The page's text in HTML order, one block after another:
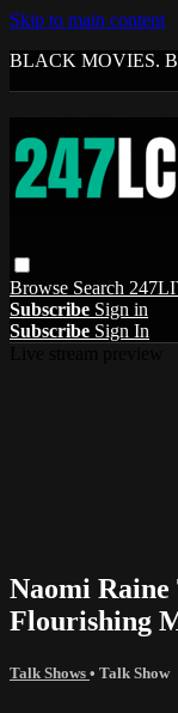
Skip to main content
BLACK MOVIES.
Browse Search
Subscribe Sign in
Subscribe Sign In
Naomi
Flourishing
Talk Shows • Talk Show